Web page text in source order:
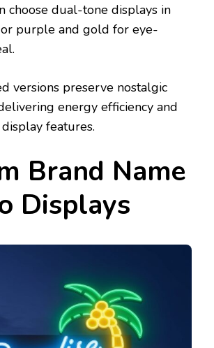
choose dual-tone displays in
purple and gold for eye-
versions preserve nostalgic
energy efficiency and
features.
Brand Name
Displays